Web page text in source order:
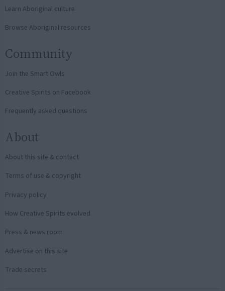
Learn Aboriginal culture
Browse Aboriginal resources
Community
Join the Smart Owls
Creative Spirits on Facebook
Frequently asked questions
About
About this site & contact
Terms of use & copyright
Privacy policy
How Creative Spirits evolved
Press & news room
Advertise on this site
Trade secrets